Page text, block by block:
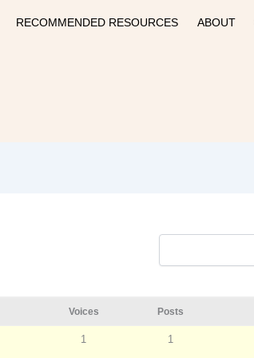
RECOMMENDED RESOURCES ABOUT
Voices Posts
1 1